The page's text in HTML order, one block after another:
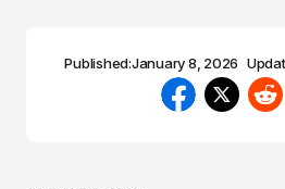
Published:January 8, 2026